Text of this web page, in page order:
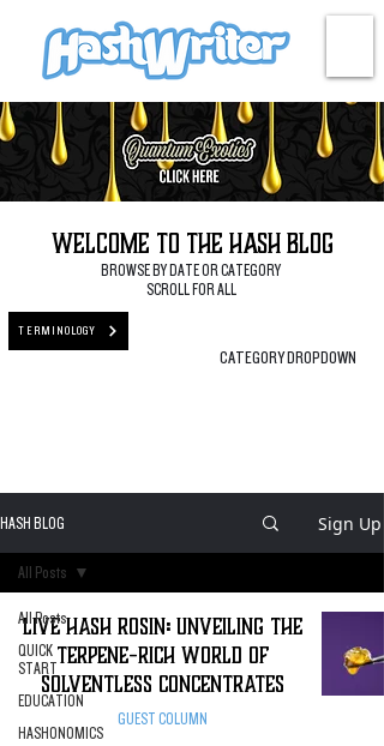
Welcome to the Hash Blog
BROWSE BY DATE OR CATEGORY
SCROLL FOR ALL
TERMINOLOGY
CATEGORY DROPDOWN
HASH BLOG Sign Up
All Posts
QUICK
START
EDUCATION
HASHONOMICS
All Posts
Live Hash Rosin: Unveiling the
Terpene-Rich World of
Solventless Concentrates
GUEST COLUMN